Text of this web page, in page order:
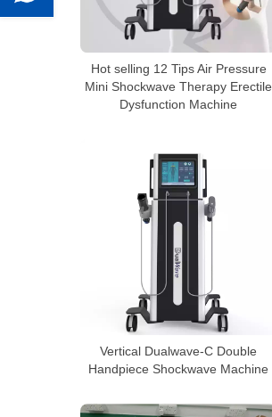
Hot selling 12 Tips Air Pressure
Mini Shockwave Therapy Erectile
Dysfunction Machine
Vertical Dualwave-C Double
Handpiece Shockwave Machine